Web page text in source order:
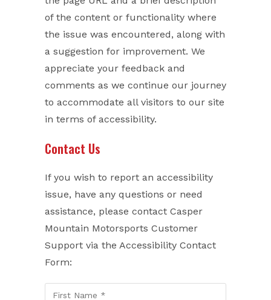
of the content or functionality where
the issue was encountered, along with
a suggestion for improvement. We
appreciate your feedback and
comments as we continue our journey
to accommodate all visitors to our site
in terms of accessibility.
Contact Us
If you wish to report an accessibility
issue, have any questions or need
assistance, please contact Casper
Mountain Motorsports Customer
Support via the Accessibility Contact
Form: